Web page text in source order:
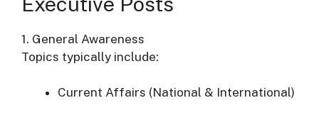
1. General Awareness
Topics typically include:
Current Affairs (National & International)